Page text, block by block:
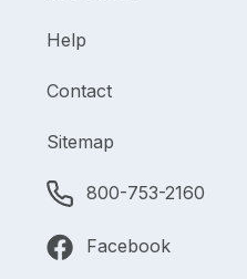
Help
Contact
Sitemap
800-753-2160
Facebook